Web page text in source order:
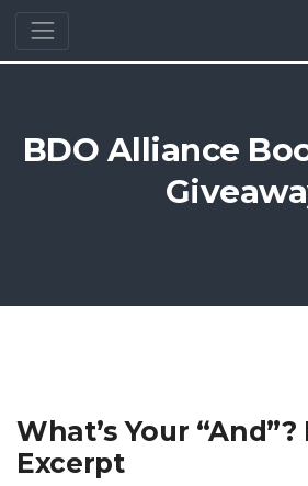
BDO Alliance
What’s Your
Excerpt